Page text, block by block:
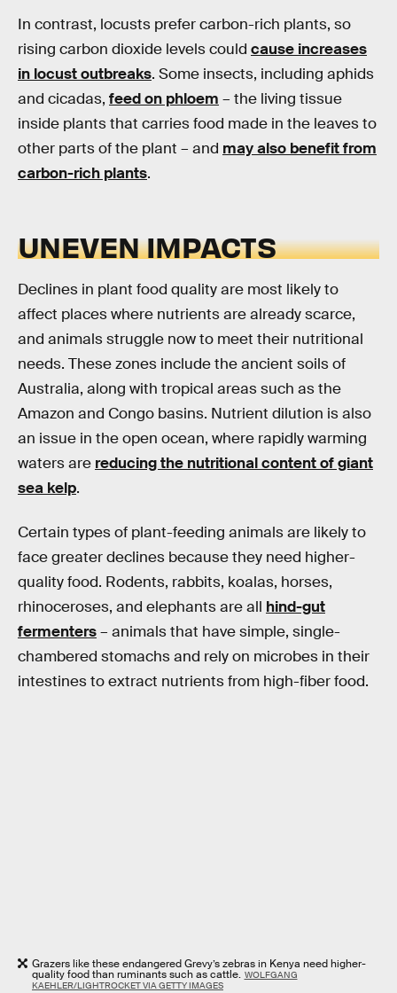
In contrast, locusts prefer carbon-rich plants, so
rising carbon dioxide levels could cause increases
in locust outbreaks. Some insects, including aphids
and cicadas, feed on phloem – the living tissue
inside plants that carries food made in the leaves to
other parts of the plant – and may also benefit from
carbon-rich plants.
UNEVEN IMPACTS
Declines in plant food quality are most likely to
affect places where nutrients are already scarce,
and animals struggle now to meet their nutritional
needs. These zones include the ancient soils of
Australia, along with tropical areas such as the
Amazon and Congo basins. Nutrient dilution is also
an issue in the open ocean, where rapidly warming
waters are reducing the nutritional content of giant
sea kelp.
Certain types of plant-feeding animals are likely to
face greater declines because they need higher-
quality food. Rodents, rabbits, koalas, horses,
rhinoceroses, and elephants are all hind-gut
fermenters– animals that have simple, single-
chambered stomachs and rely on microbes in their
intestines to extract nutrients from high-fiber food.
Grazers like these endangered Grevy’s zebras in Kenya need higher-
quality food than ruminants such as cattle. WOLFGANG
KAEHLER/LIGHTROCKET VIA GETTY IMAGES